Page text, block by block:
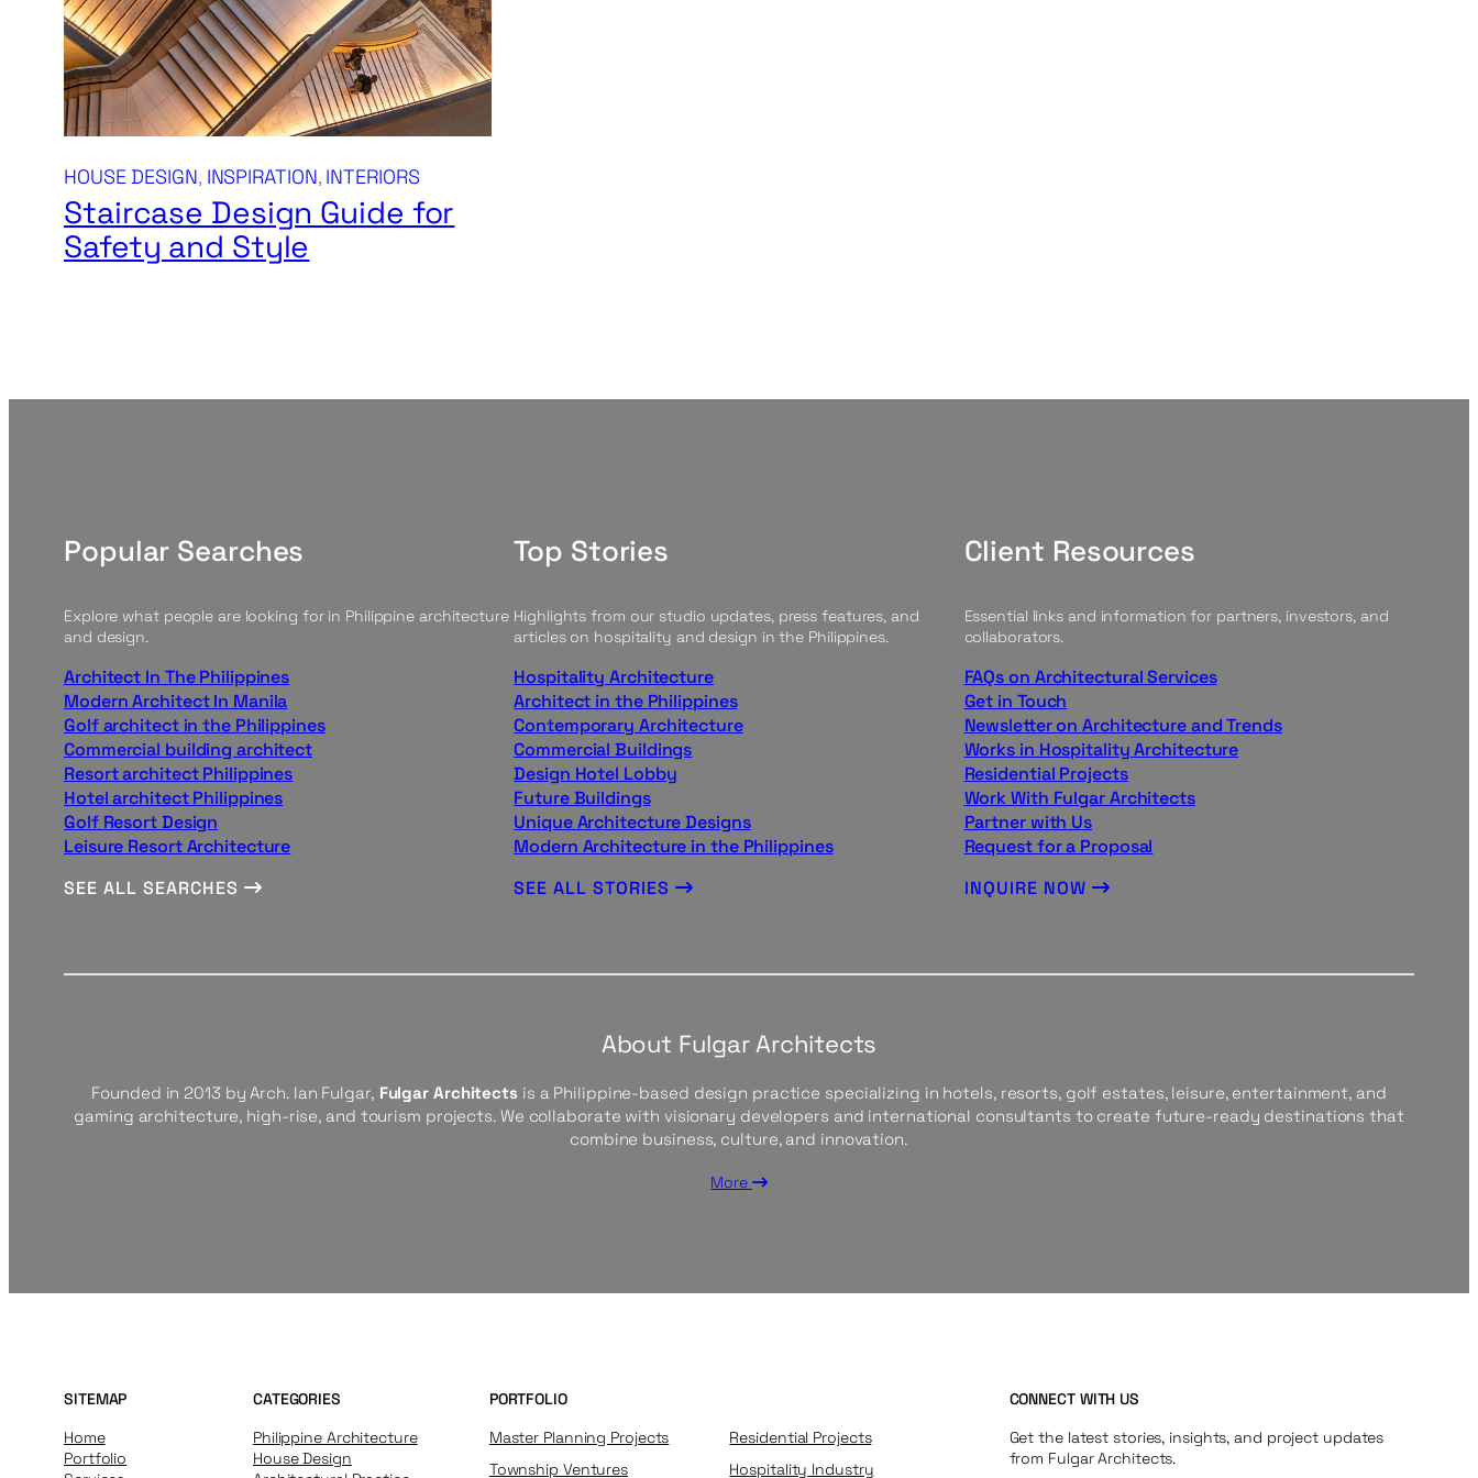
HOUSE DESIGN, INSPIRATION, INTERIORS
Staircase Design Guide for
Safety and Style
Popular Searches
Explore what people are looking for in Philippine architecture
and design.
Architect In The Philippines
Modern Architect In Manila
Golf architect in the Philippines
Commercial building architect
Resort architect Philippines
Hotel architect Philippines
Golf Resort Design
Leisure Resort Architecture
SEE ALL SEARCHES
Top Stories
Highlights from our studio updates, press features, and
articles on hospitality and design in the Philippines.
Hospitality Architecture
Architect in the Philippines
Contemporary Architecture
Commercial Buildings
Design Hotel Lobby
Future Buildings
Unique Architecture Designs
Modern Architecture in the Philippines
SEE ALL STORIES
Client Resources
Essential links and information for partners, investors, and
collaborators.
FAQs on Architectural Services
Get in Touch
Newsletter on Architecture and Trends
Works in Hospitality Architecture
Residential Projects
Work With Fulgar Architects
Partner with Us
Request for a Proposal
INQUIRE NOW
About Fulgar Architects
Founded in 2013 by Arch. Ian Fulgar, Fulgar Architectsis a Philippine-based design practice specializing in hotels, resorts, golf estates, leisure, entertainment, and
gaming architecture, high-rise, and tourism projects. We collaborate with visionary developers and international consultants to create future-ready destinations that
combine business, culture, and innovation.
More
SITEMAP
Home
Portfolio
CATEGORIES
Philippine Architecture
House Design
PORTFOLIO
Master Planning Projects
Township Ventures
Residential Projects
Hospitality Industry
CONNECT WITH US
Get the latest stories, insights, and project updates
from Fulgar Architects.